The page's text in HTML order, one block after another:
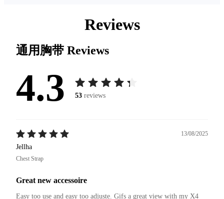
Reviews
通用胸带 Reviews
4.3 53 reviews
13/08/2025
Jellha
Chest Strap
Great new accessoire
Easy too use and easy too adjuste. Gifs a great view with my X4